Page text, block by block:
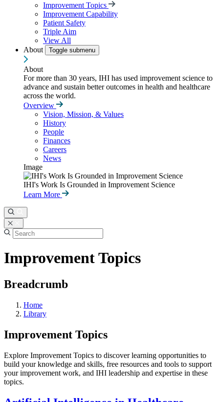
Improvement Topics
Improvement Capability
Patient Safety
Triple Aim
View All
About
Toggle submenu
About
For more than 30 years, IHI has used improvement science to
advance and sustain better outcomes in health and healthcare
across the world.
Overview
Vision, Mission, & Values
History
People
Finances
Careers
News
Image
IHI's Work Is Grounded in Improvement Science
Learn More
Improvement Topics
Breadcrumb
Home
Library
Improvement Topics
Explore Improvement Topics to discover learning opportunities to
build your knowledge and skills, free resources and tools to support
your improvement work, and IHI leadership and expertise in these
topics.